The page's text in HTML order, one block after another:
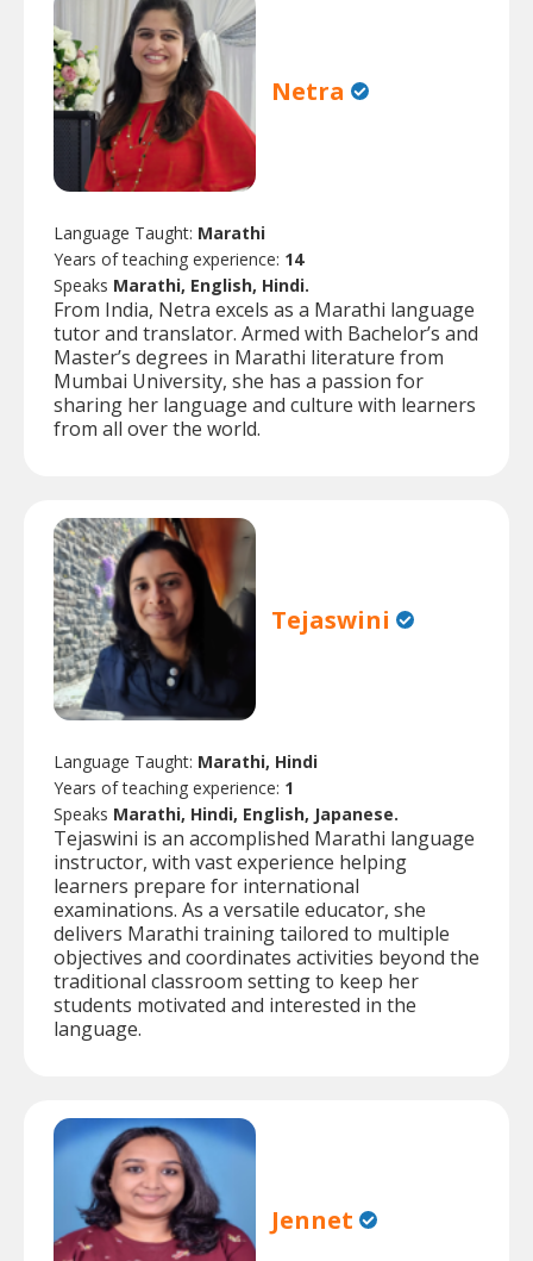
Netra
Language Taught: Marathi
Years of teaching experience: 14
Speaks Marathi, English, Hindi.
From India, Netra excels as a Marathi language
tutor and translator. Armed with Bachelor’s and
Master’s degrees in Marathi literature from
Mumbai University, she has a passion for
sharing her language and culture with learners
from all over the world.
Tejaswini
Language Taught: Marathi, Hindi
Years of teaching experience: 1
Speaks Marathi, Hindi, English, Japanese.
Tejaswini is an accomplished Marathi language
instructor, with vast experience helping
learners prepare for international
examinations. As a versatile educator, she
delivers Marathi training tailored to multiple
objectives and coordinates activities beyond the
traditional classroom setting to keep her
students motivated and interested in the
language.
Jennet